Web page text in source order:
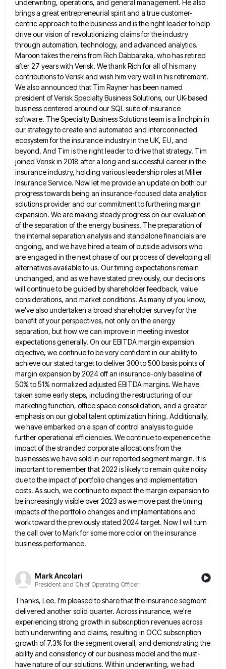
underwriting, operations, and general management. He also
brings a great entrepreneurial spiritand a true customer-
centric approach to the business and is the right leader to help
drive our vision of revolutionizing claims for the industry
through automation, technology, and advanced analytics.
Maroon takes the reins from Rich Dabbaraka, who has retired
after 27 years with Verisk. We thank Rich for all of his many
contributions to Verisk and wish him verywell in his retirement.
We also announced that Tim Rayner has been named
president of Verisk Specialty Business Solutions, ourUK-based
business centered around our SQL suite of insurance
software. The Specialty Business Solutions team is a linchpin in
ourstrategy to create and automated and interconnected
ecosystem for the insurance industry in the UK, EU, and
beyond. And Tim is the right leader to drive that strategy. Tim
joined Verisk in 2018 after a long and successful career in the
insurance industry, holding various leadership roles at Miller
Insurance Service. Now let me provide an update on both our
progress towards being an insurance-focused data analytics
solutions provider and our commitment to furthering margin
expansion. We are making steadyprogress on our evaluation
of the separation of the energy business. The preparation of
the internal separation analysis and standalonefinancials are
ongoing, and we have hired a team of outside advisors who
are engaged in the next phase ofour process of developing all
alternatives available to us. Our timing expectations remain
unchanged, and as we have stated previously, our decisions
will continue to be guided by shareholder feedback, value
considerations, and market conditions. As many of you know,
we've also undertaken a broad shareholder survey for the
benefit of your perspectives, not only on the energy
separation, buthow we can improve in meeting investor
expectations generally. On our EBITDA margin expansion
objective, we continue to be veryconfident in our ability to
achieve our stated target to deliver 300 to 500 basis points of
margin expansion by 2024 off an insurance-only baseline of
50% to 51% normalized adjusted EBITDA margins. We have
taken some early steps, including the restructuring of our
marketing function, office space consolidation, and a greater
emphasis on our global talent optimization hiring. Additionally,
we have embarked on a span of control analysis to guide
further operational efficiencies. We continue to experience the
impactof the stranded corporate allocations from the
businesses we have sold in our reported segment margin. It is
important toremember that 2022 is likely to remain quite noisy
due to the impact of portfolio changes and implementation
costs. Assuch, we continue to expect the margin expansion to
be increasingly visible over 2023 as we move past the timing
impacts of the portfolio changes and implementations and
work toward the previously stated 2024 target. Now I will turn
thecall over to Mark for some more color on the insurance
business performance.
Mark Ancolari
President and Chief Operating Officer
Thanks, Lee. I'm pleased to share that the insurance segment
delivered another solid quarter. Across insurance, we're
experiencing strong growth in subscription revenues across
both underwriting and claims, resulting in OCC subscription
growth of 7.3% for the segment overall, and demonstrating the
ability and consistency of our business model and the must-
have nature of our solutions. Within underwriting, we had